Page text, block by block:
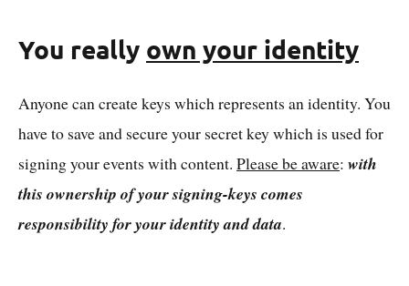
You really own your identity
Anyone can create keys which represents an identity. You
have to save and secure your secret key which is used for
signing your events with content. Please be aware: with
this ownership of your signing-keys comes
responsibility for your identity and data.